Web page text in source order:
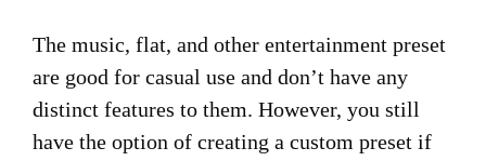
The music, flat, and other entertainment preset
are good for casual use and don’t have any
distinct features to them. However, you still
have the option of creating a custom preset if